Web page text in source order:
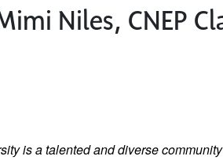
Niles, CNEP
is a talented and diverse